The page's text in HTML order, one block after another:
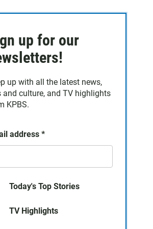
up for our
up with all the latest news,
and culture, and TV highlights
KPBS.
address *
Today's Top Stories
TV Highlights